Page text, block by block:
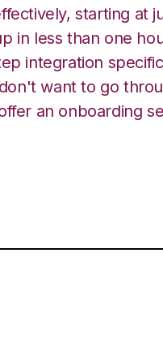
starting at
in less than one
integration
want to go
an onboarding